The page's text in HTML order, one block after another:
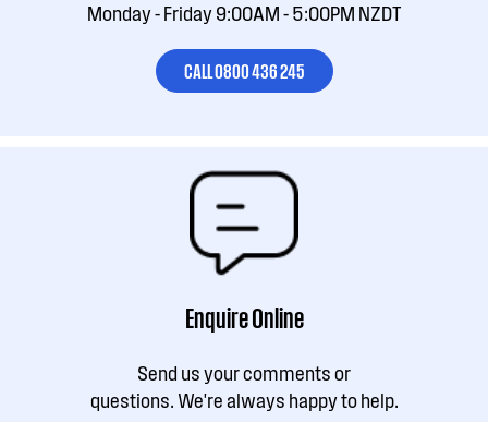
Monday - Friday 9:00AM - 5:00PM NZDT
CALL 0800 436 245
Enquire Online
Send us your comments or
questions. We're always happy to help.